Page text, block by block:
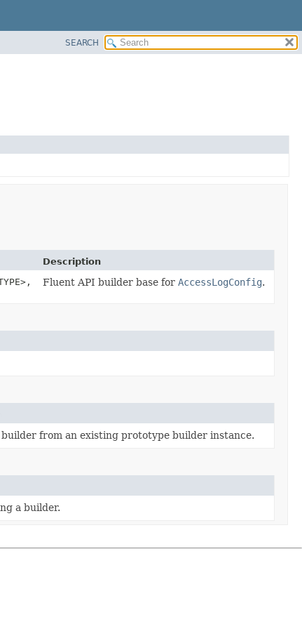
SEARCH
Description
Fluent API builder base for AccessLogConfig.
from an existing prototype builder instance.
a builder.